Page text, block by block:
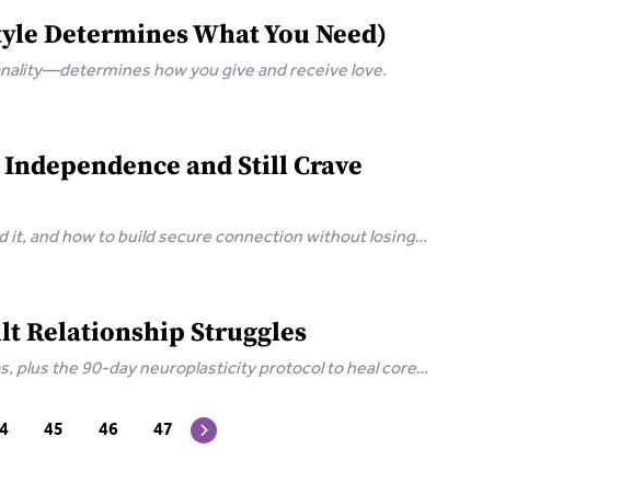
Determines What You Need)
how you give and receive love.
and Still Crave
it, and how to build secure connection without losing
Relationship Struggles
plus the 90-day neuroplasticity protocol to heal core
45 46 47